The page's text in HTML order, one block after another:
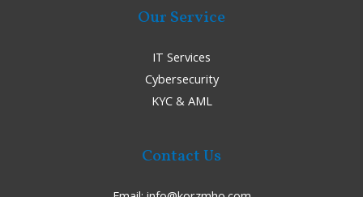
Our Service
IT Services
Cybersecurity
KYC & AML
Contact Us